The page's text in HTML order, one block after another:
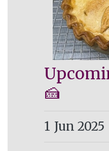
🍰
1 Jun 2025